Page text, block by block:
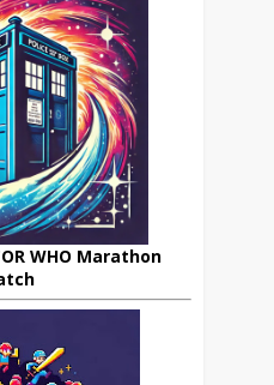
WHO Marathon